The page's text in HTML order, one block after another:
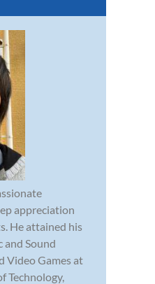
appreciation
He attained his
and Sound
Video Games at
Technology,